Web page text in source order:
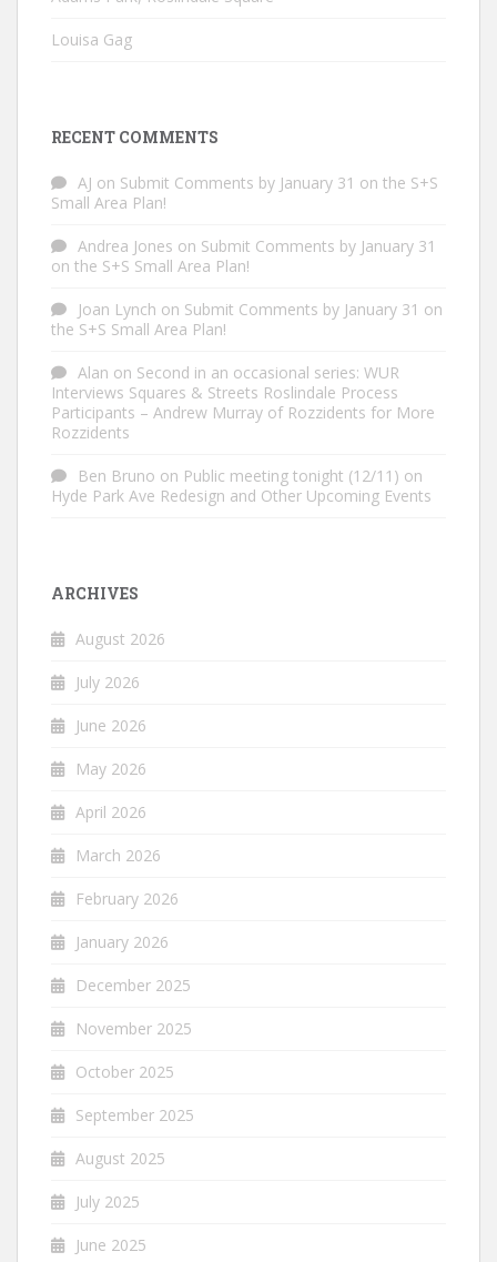
Louisa Gag
RECENT COMMENTS
AJ on Submit Comments by January 31 on the S+S
Small Area Plan!
Andrea Jones on Submit Comments by January 31
on the S+S Small Area Plan!
Joan Lynch on Submit Comments by January 31 on
the S+S Small Area Plan!
Alan on Second in an occasional series: WUR
Interviews Squares & Streets Roslindale Process
Participants – Andrew Murray of Rozzidents for More
Rozzidents
Ben Bruno on Public meeting tonight (12/11) on
Hyde Park Ave Redesign and Other Upcoming Events
ARCHIVES
August 2026
July 2026
June 2026
May 2026
April 2026
March 2026
February 2026
January 2026
December 2025
November 2025
October 2025
September 2025
August 2025
July 2025
June 2025